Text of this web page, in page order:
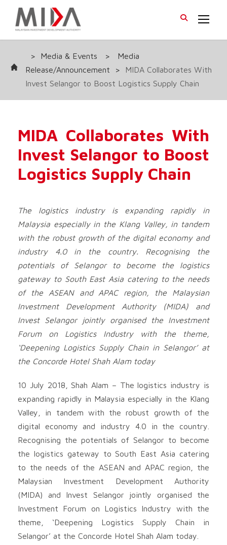
> Media & Events >
Media
Release/Announcement
>
MIDA Collaborates With
Invest Selangor to Boost Logistics Supply Chain
MIDA Collaborates With
Invest Selangor to Boost
Logistics Supply Chain
The logistics industry is expanding rapidly in
Malaysia especially in the Klang Valley, in tandem
with the robust growth of the digital economy and
industry 4.0 in the country. Recognising the
potentials of Selangor to become the logistics
gateway to South East Asia catering to the needs
of the ASEAN and APAC region, the Malaysian
Investment Development Authority (MIDA) and
Invest Selangor jointly organised the Investment
Forum on Logistics Industry with the theme,
‘Deepening Logistics Supply Chain in Selangor’ at
the Concorde Hotel Shah Alam today
10 July 2018, Shah Alam – The logistics industry is
expanding rapidly in Malaysia especially in the Klang
Valley, in tandem with the robust growth of the
digital economy and industry 4.0 in the country.
Recognising the potentials of Selangor to become
the logistics gateway to South East Asia catering
to the needs of the ASEAN and APAC region, the
Malaysian Investment Development Authority
(MIDA) and Invest Selangor jointly organised the
Investment Forum on Logistics Industry with the
theme, ‘Deepening Logistics Supply Chain in
Selangor’ at the Concorde Hotel Shah Alam today.